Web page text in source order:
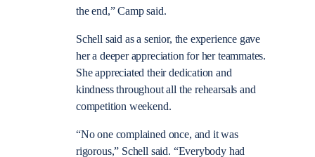
the end,” Camp said.
Schell said as a senior, the experience gave
her a deeper appreciation for her teammates.
She appreciated their dedication and
kindness throughout all the rehearsals and
competition weekend.
“No one complained once, and it was
rigorous,” Schell said. “Everybody had